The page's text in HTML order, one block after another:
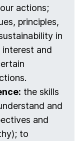
actions;
principles,
in
and
the skills
and
and
to